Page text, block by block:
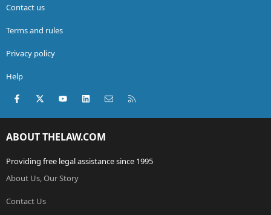
Contact us
Terms and rules
Privacy policy
Help
Facebook
X (Twitter)youtubeLinkedInContact us
ABOUT THELAW.COM
Providing free legal assistance since 1995
About Us, Our Story
Contact Us